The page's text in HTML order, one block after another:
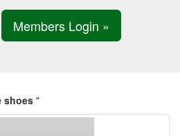
Members Login »
shoes"